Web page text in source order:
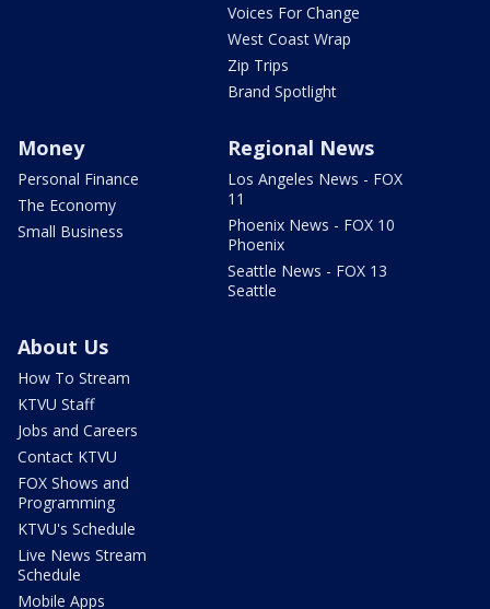
Voices For Change
West Coast Wrap
Zip Trips
Brand Spotlight
Money
Personal Finance
The Economy
Small Business
Regional News
Los Angeles News - FOX
11
Phoenix News - FOX 10
Phoenix
Seattle News - FOX 13
Seattle
About Us
How To Stream
KTVU Staff
Jobs and Careers
Contact KTVU
FOX Shows and
Programming
KTVU's Schedule
Live News Stream
Schedule
Mobile Apps